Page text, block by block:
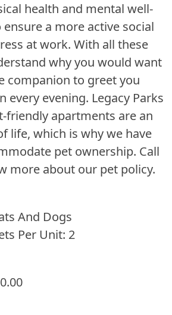
health and mental well-
ensure a more active social
at work. With all these
why you would want
companion to greet you
every evening. Legacy Parks
friendly apartments are an
life, which is why we have
pet ownership. Call
more about our pet policy.
And Dogs
Per Unit: 2